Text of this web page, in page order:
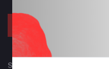
Subscribe to our